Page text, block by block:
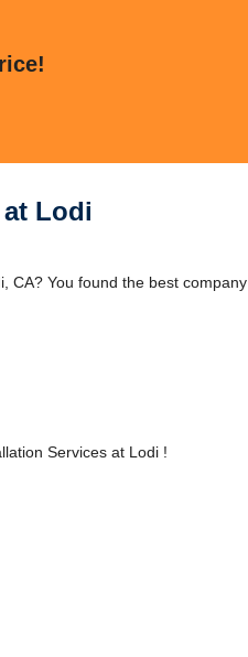
Lodi
CA? You found the best company
Services at Lodi !